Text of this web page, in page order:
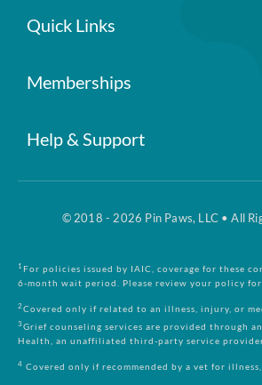
Quick Links
Member Login
Blog
Memberships
Pin Paws
Compare Plans
Help & Support
FAQs
Returns & Cancellations
Terms and Conditions
© 2018 - 2026 Pin Paws, LLC • All
1 For policies issued by IAIC, coverage for these
6-month wait period. Please review your policy
2Covered only if related to an illness, injury, or
3Grief counseling services are provided through
Health, an unaffiliated third-party service
4 Covered only if recommended by a vet for